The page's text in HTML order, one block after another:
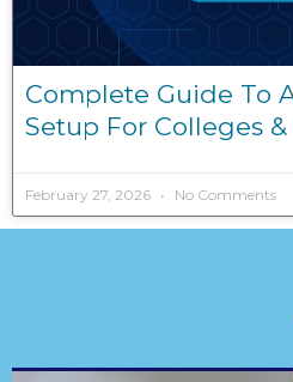
Complete Guide To
Setup For Colleges
February 27, 2026 No Comments